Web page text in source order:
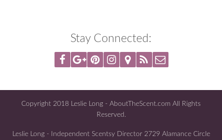
Stay Connected:
Copyright 2018 Leslie Long - AboutTheScent.com All Rights
Reserved.
Leslie Long - Independent Scentsy Director 2729 Alamance Circle